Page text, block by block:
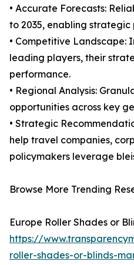
• Accurate Forecasts:
to 2035, enabling strategic
• Competitive Landscape:
leading players, their
performance.
• Regional Analysis:
opportunities across key
• Strategic
help travel companies,
policymakers leverage
Browse More Trending
Europe Roller Shades or
https://
roller-shades-or-blinds-